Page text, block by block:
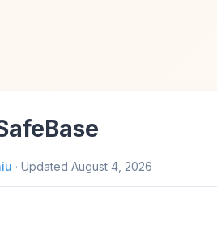
· Updated August 4, 2026